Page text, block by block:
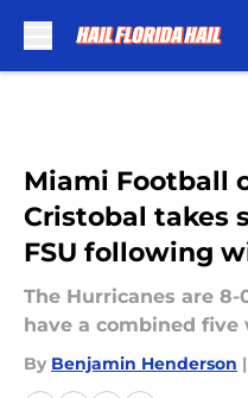
Miami Football
Cristobal takes
FSU following
The Hurricanes are
have a combined five
By Benjamin Henderson |